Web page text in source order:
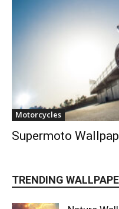
Motorcycles
Supermoto
TRENDING